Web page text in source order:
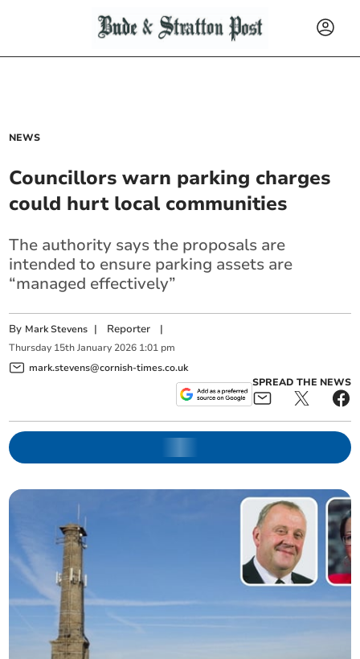
NEWS
Councillors warn parking charges
could hurt local communities
The authority says the proposals are
intended to ensure parking assets are
“managed effectively”
By Mark Stevens | Reporter |
Thursday 15th January 2026 1:01 pm
mark.stevens@cornish-times.co.uk
SPREAD THE NEWS